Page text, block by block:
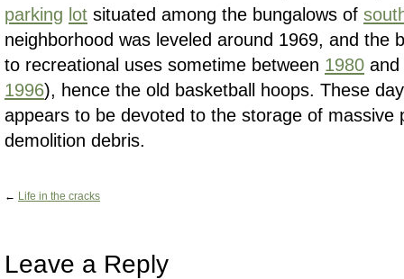
parking lot situated among the bungalows of
neighborhood was leveled around 1969, and the
to recreational uses sometime between 1980 and
1996), hence the old basketball hoops. These
appears to be devoted to the storage of massive
demolition debris.
← Life in the cracks
Leave a Reply